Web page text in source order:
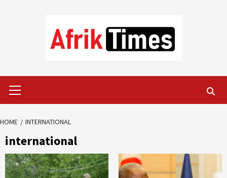
Menu
HOME INTERNATIONAL
international